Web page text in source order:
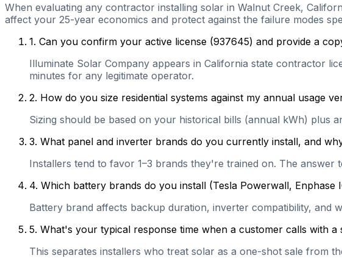
When evaluating any contractor installing solar in Walnut Creek,
affect your 25-year economics and protect against the failure modes
1. Can you confirm your active license (937645) and provide a
Illuminate Solar Company appears in California state contractor
minutes for any legitimate operator.
2. How do you size residential systems against my annual usage
Sizing should be based on your historical bills (annual kWh) plus
3. What panel and inverter brands do you currently install, and
Installers tend to favor 1–3 brands they're trained on. The
4. Which battery brands do you install (Tesla Powerwall,
Battery brand affects backup duration, inverter compatibility, and
5. What's your typical response time when a customer calls with a
This separates installers who treat solar as a one-shot sale from